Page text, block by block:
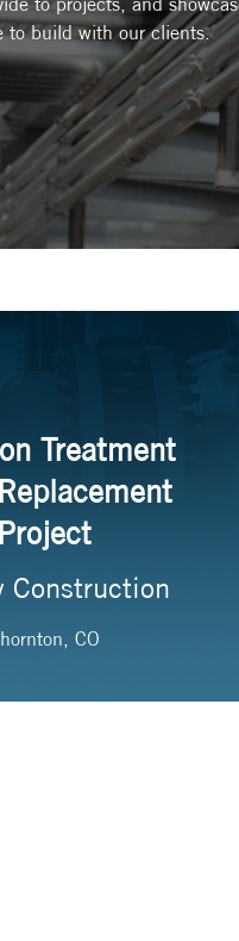
to build with our clients.
Treatment
Project
Construction
CO